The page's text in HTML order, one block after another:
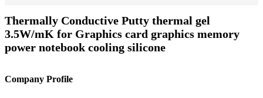
Thermally Conductive Putty thermal gel
3.5W/mK for Graphics card graphics memory
power notebook cooling silicone
Company Profile